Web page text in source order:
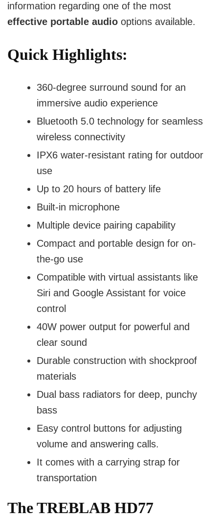
information regarding one of the most
effective portable audio options available.
Quick Highlights:
360-degree surround sound for an
immersive audio experience
Bluetooth 5.0 technology for seamless
wireless connectivity
IPX6 water-resistant rating for outdoor
use
Up to 20 hours of battery life
Built-in microphone
Multiple device pairing capability
Compact and portable design for on-
the-go use
Compatible with virtual assistants like
Siri and Google Assistant for voice
control
40W power output for powerful and
clear sound
Durable construction with shockproof
materials
Dual bass radiators for deep, punchy
bass
Easy control buttons for adjusting
volume and answering calls.
It comes with a carrying strap for
transportation
The TREBLAB HD77